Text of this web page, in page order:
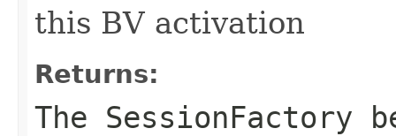
this BV activation
Returns:
The SessionFactory